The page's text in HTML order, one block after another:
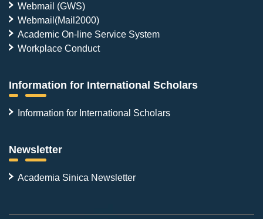
Webmail (GWS)
Webmail(Mail2000)
Academic On-line Service System
Workplace Conduct
Information for International Scholars
Information for International Scholars
Newsletter
Academia Sinica Newsletter